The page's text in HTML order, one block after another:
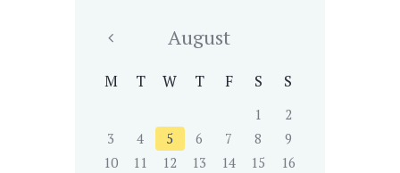
August
M T W T F S S
1
2
3
4 5 6 7 8
9
10
11 12 13 14 15
16